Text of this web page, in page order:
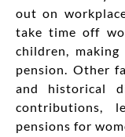
out on
take time off
children,
pension. Other
and historical
contributions,
pensions for